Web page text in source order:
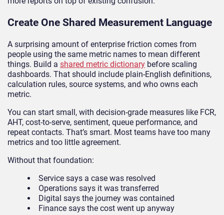
Create One Shared Measurement Language
A surprising amount of enterprise friction comes from
people using the same metric names to mean different
things. Build a shared metric dictionary before scaling
dashboards. That should include plain-English definitions,
calculation rules, source systems, and who owns each
metric.
You can start small, with decision-grade measures like FCR,
AHT, cost-to-serve, sentiment, queue performance, and
repeat contacts. That’s smart. Most teams have too many
metrics and too little agreement.
Without that foundation:
Service says a case was resolved
Operations says it was transferred
Digital says the journey was contained
Finance says the cost went up anyway